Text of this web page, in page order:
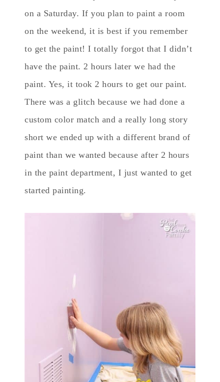
on a Saturday. If you plan to paint a room
on the weekend, it is best if you remember
to get the paint! I totally forgot that I didn’t
have the paint. 2 hours later we had the
paint. Yes, it took 2 hours to get our paint.
There was a glitch because we had done a
custom color match and a really long story
short we ended up with a different brand of
paint than we wanted because after 2 hours
in the paint department, I just wanted to get
started painting.